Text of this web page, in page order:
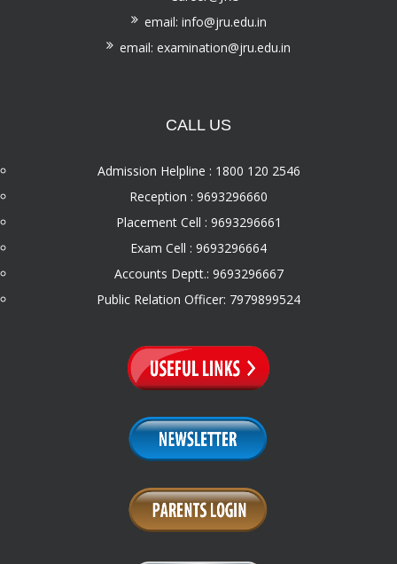
email: info@jru.edu.in
email: examination@jru.edu.in
CALL US
Admission Helpline : 1800 120 2546
Reception : 9693296660
Placement Cell : 9693296661
Exam Cell : 9693296664
Accounts Deptt.: 9693296667
Public Relation Officer: 7979899524